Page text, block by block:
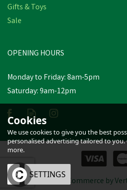
Estimated Delivery:
Gifts & Toys
Sale
OPENING HOURS
Monday to Friday: 8am-5pm
Saturday: 9am-12pm
eCommerce by
Cookies
We use cookies to give you the best
personalised advertising tailored to
more.
OK SETTINGS